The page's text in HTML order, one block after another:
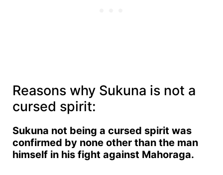
Reasons why Sukuna is not a
cursed spirit:
Sukuna not being a cursed spirit was
confirmed by none other than the man
himself in his fight against Mahoraga.